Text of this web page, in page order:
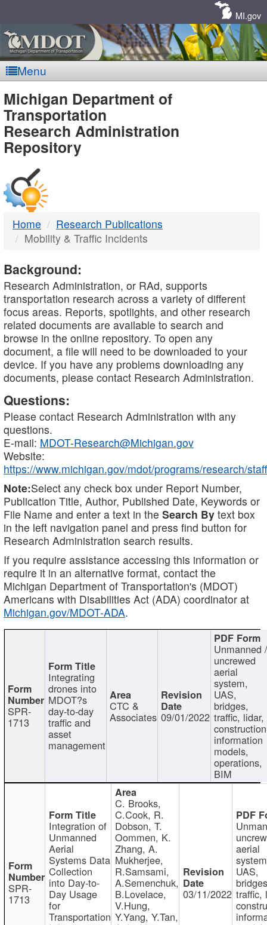
MI.gov
Menu
MDOT
-
DTMB
Michigan Department of
Transportation
Research Administration
Repository
Home
Research Publications
Mobility & Traffic Incidents
Background:
Research Administration, or RAd, supports
transportation research across a variety of different
focus areas. Reports, spotlights, and other research
related documents are available to search and
browse in the online repository. To open any
document, a file will need to be downloaded to your
device. If you have any problems downloading any
documents, please contact Research Administration.
Questions:
Please contact Research Administration with any
questions.
E-mail: MDOT-Research@Michigan.gov
Website:
https://www.michigan.gov/mdot/programs/research/staff
Note:Select any check box under Report Number,
Publication Title, Author, Published Date, Keywords or
File Name and enter a text in the Search By text box
in the left navigation panel and press find button for
Research Administration search results.
If you require assistance accessing this information or
require it in an alternative format, contact the
Michigan Department of Transportation's (MDOT)
Americans with Disabilities Act (ADA) coordinator at
Michigan.gov/MDOT-ADA.
SPR-
1713
Integrating
drones into
MDOT?s
day-to-day
traffic and
asset
management
CTC &
Associates 09/01/2022
Unmanned
uncrewed
aerial
system,
UAS,
bridges,
traffic, lidar,
information
models,
operations,
BIM
SPR-
1713
Integration of
Unmanned
Aerial
Systems Data
Collection
into Day-to-
Day Usage
for
Transportation
C. Brooks,
C.Cook, R.
Dobson, T.
Oommen, K.
Zhang, A.
Mukherjee,
R.Samsami,
A.Semenchuk,
B.Lovelace,
V.Hung,
Y.Yang, Y.Tan,
03/11/2022
aerial
UAS,
traffic,